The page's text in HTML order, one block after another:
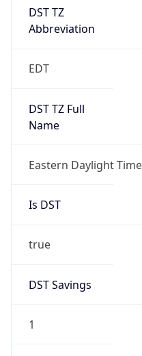
DST TZ
Abbreviation
EDT
DST TZ Full
Name
Eastern Daylight Time
Is DST
true
DST Savings
1